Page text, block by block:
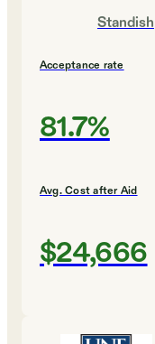
Standish
Acceptance rate
81.7%
Avg. Cost after Aid
$24,666